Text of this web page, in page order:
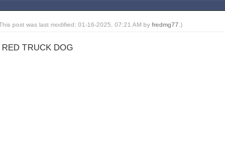
post was last modified: 01-16-2025, 07:21 AM by fredmg77 .)
TRUCK DOG